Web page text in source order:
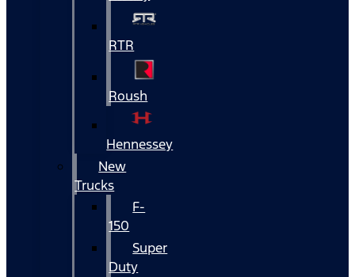
RTR
Roush
Hennessey
New
Trucks
F-
150
Super
Duty